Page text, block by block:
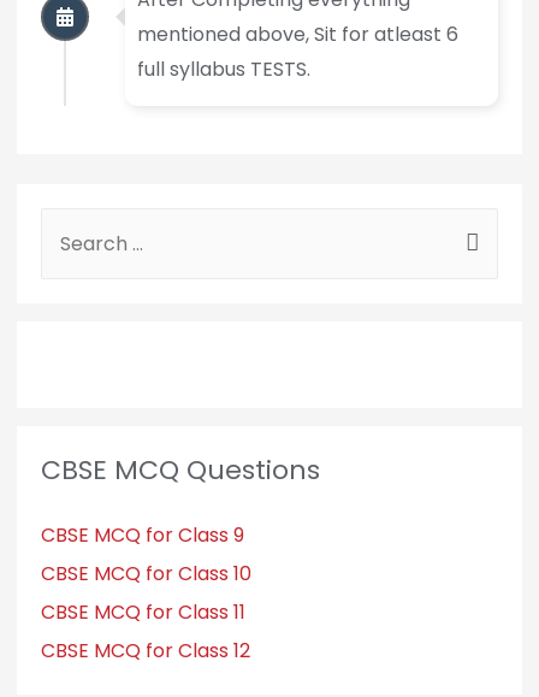
mentioned above, Sit for atleast 6
full syllabus TESTS.
CBSE MCQ Questions
CBSE MCQ for Class 9
CBSE MCQ for Class 10
CBSE MCQ for Class 11
CBSE MCQ for Class 12